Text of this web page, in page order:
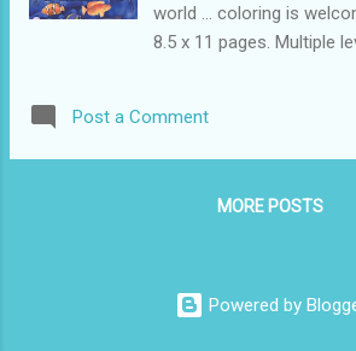
world ... coloring is
8.5 x 11 pages. Multiple
reasonable price. Get
Book Today!
Post a Comment
MORE POSTS
Powered by